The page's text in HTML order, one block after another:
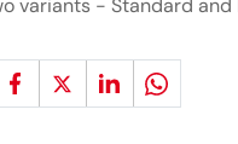
variants - Standard and